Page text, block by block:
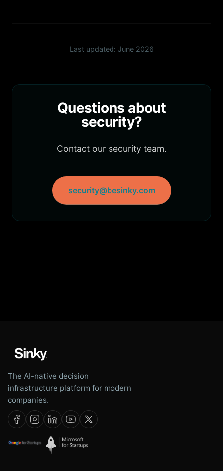
Last updated: June 2026
Questions about
security?
Contact our security team.
security@besinky.com
The AI-native decision
infrastructure platform for modern
companies.